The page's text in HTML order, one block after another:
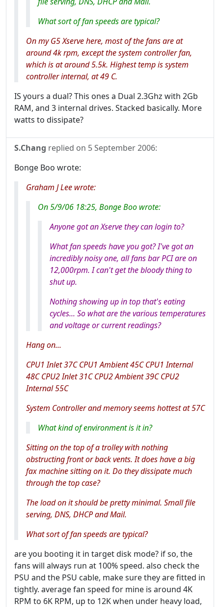
What sort of fan speeds are typical?
On my G5 Xserve here, most of the fans are at
around 4k rpm, except the system controller fan,
which is at around 5.5k. Highest temp is system
controller internal, at 49 C.
IS yours a dual? This ones a Dual 2.3Ghz with 2Gb
RAM, and 3 internal drives. Stacked basically. More
watts to dissipate?
S.Chang replied on 5 September 2006:
Bonge Boo wrote:
Graham J Lee wrote:
On 5/9/06 18:25, Bonge Boo wrote:
Anyone got an Xserve they can login to?
What fan speeds have you got? I've got an
incredibly noisy one, all fans bar PCI are on
12,000rpm. I can't get the bloody thing to
shut up.
Nothing showing up in top that's eating
cycles... So what are the various temperatures
and voltage or current readings?
Hang on...
CPU1 Inlet 37C CPU1 Ambient 45C CPU1 Internal
48C CPU2 Inlet 31C CPU2 Ambient 39C CPU2
Internal 55C
System Controller and memory seems hottest at 57C
What kind of environment is it in?
Sitting on the top of a trolley with nothing
obstructing front or back vents. It does have a big
fax machine sitting on it. Do they dissipate much
through the top case?
The load on it should be pretty minimal. Small file
serving, DNS, DHCP and Mail.
What sort of fan speeds are typical?
are you booting it in target disk mode? if so, the
fans will always run at 100% speed. also check the
PSU and the PSU cable, make sure they are fitted in
tightly. average fan speed for mine is around 4K
RPM to 6K RPM, up to 12K when under heavy load,